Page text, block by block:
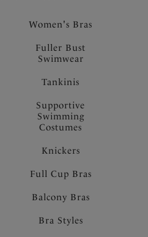
Women's Bras
Fuller Bust
Swimwear
Tankinis
Supportive
Swimming
Costumes
Knickers
Full Cup Bras
Balcony Bras
Bra Styles